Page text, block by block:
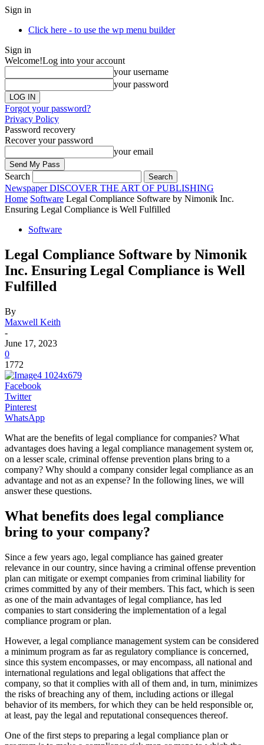
Sign in
Click here - to use the wp menu builder
Sign in
Welcome!Log into your account
your username
your password
Forgot your password?
Privacy Policy
Password recovery
Recover your password
your email
Search
Newspaper DISCOVER THE ART OF PUBLISHING
Home Software Legal Compliance Software by Nimonik Inc.
Ensuring Legal Compliance is Well Fulfilled
Software
Legal Compliance Software by Nimonik
Inc. Ensuring Legal Compliance is Well
Fulfilled
By
Maxwell Keith
-
June 17, 2023
0
1772
Facebook
Twitter
Pinterest
WhatsApp
What are the benefits of legal compliance for companies? What
advantages does having a legal compliance management system or,
on a lesser scale, criminal offense prevention plans bring to a
company? Why should a company consider legal compliance as an
advantage and not as an expense? In the following lines, we will
answer these questions.
What benefits does legal compliance
bring to your company?
Since a few years ago, legal compliance has gained greater
relevance in our country, since having a criminal offense prevention
plan can mitigate or exempt companies from criminal liability for
crimes committed by any of their members. This fact, which is seen
as one of the main advantages of legal compliance, has led
companies to start considering the implementation of a legal
compliance program or plan.
However, a legal compliance management system can be considered
a minimum program as far as regulatory compliance is concerned,
since this system encompasses, or may encompass, all national and
international regulations and legal obligations that affect the
company, so that it complies with all of them and, in turn, minimizes
the risks of breaching any of them, including actions or illegal
behavior of its members, for which they can be held responsible or,
at least, pay the legal and reputational consequences thereof.
One of the first steps to preparing a legal compliance plan or